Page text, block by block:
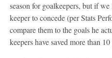
season for goalkeepers, but if
keeper to concede (per Stats
compare them to the goals he
keepers have saved more than